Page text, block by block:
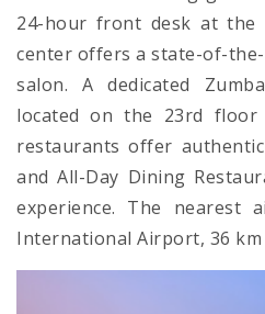
24-hour front desk at the
center offers a state-of-
salon. A dedicated
located on the 23rd floor
restaurants offer
and All-Day Dining
experience. The nearest
International Airport, 36